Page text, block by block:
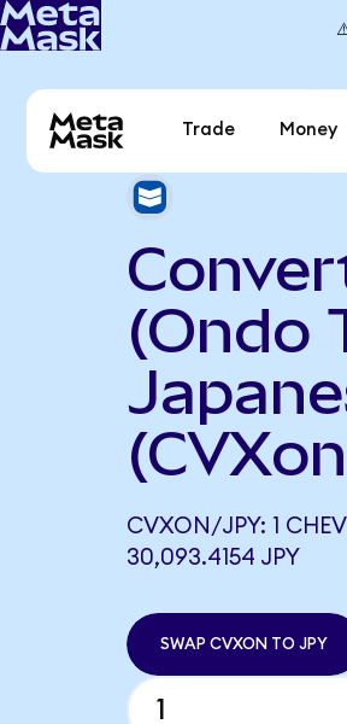
Trade Money
(Ondo
CVXON/JPY: 1
30,093.4154 JPY
SWAP CVXON TO JPY